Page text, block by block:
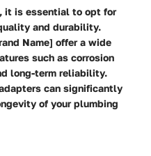
it is essential to opt for
and durability.
Name] offer a wide
such as corrosion
long-term reliability.
can significantly
of your plumbing